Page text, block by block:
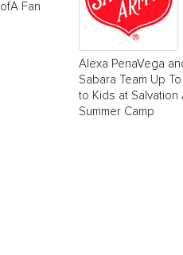
Fan
Alexa PenaVega
Sabara Team Up
to Kids at Salvation
Summer Camp